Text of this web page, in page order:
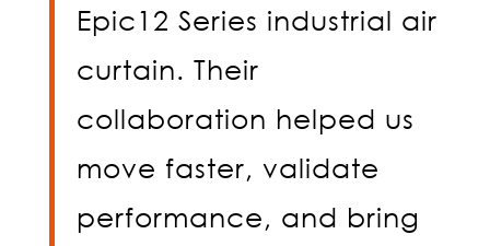
Epic12 Series industrial air
curtain. Their
collaboration helped us
move faster, validate
performance, and bring